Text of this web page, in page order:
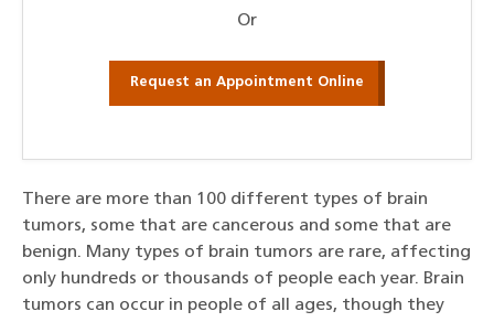
Or
Request an Appointment Online
There are more than 100 different types of brain
tumors, some that are cancerous and some that are
benign. Many types of brain tumors are rare, affecting
only hundreds or thousands of people each year. Brain
tumors can occur in people of all ages, though they